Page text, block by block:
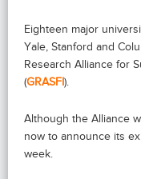
Eighteen major
Yale, Stanford and
Research Alliance for
(GRASFI ).
Although the Alliance
now to announce its
week.